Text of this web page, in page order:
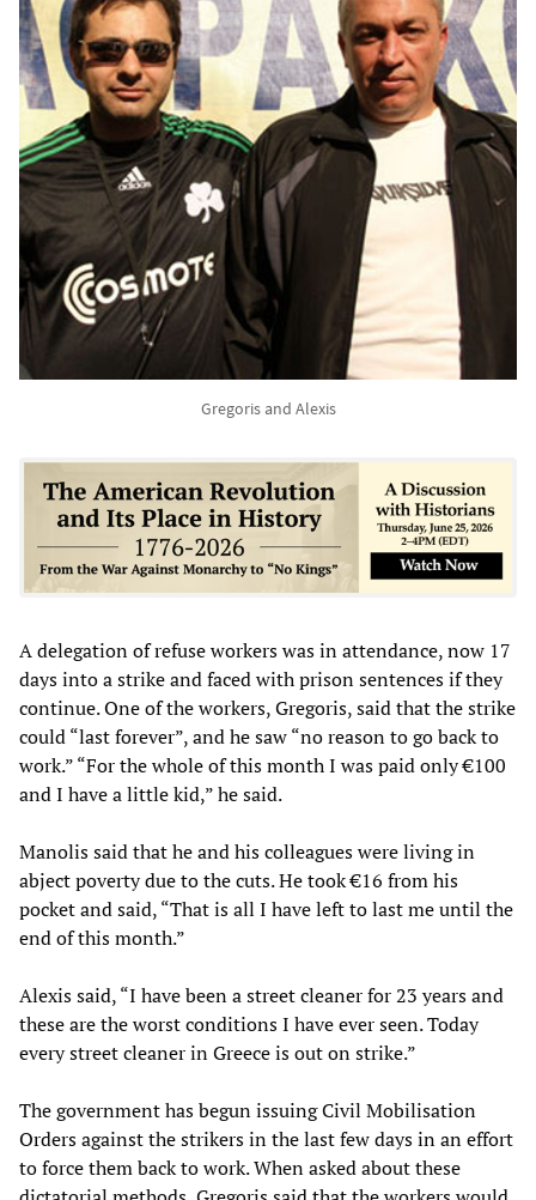
Gregoris and Alexis
A delegation of refuse workers was in attendance, now 17
days into a strike and faced with prison sentences if they
continue. One of the workers, Gregoris, said that the strike
could “last forever”, and he saw “no reason to go back to
work.” “For the whole of this month I was paid only €100
and I have a little kid,” he said.
Manolis said that he and his colleagues were living in
abject poverty due to the cuts. He took €16 from his
pocket and said, “That is all I have left to last me until the
end of this month.”
Alexis said, “I have been a street cleaner for 23 years and
these are the worst conditions I have ever seen. Today
every street cleaner in Greece is out on strike.”
The government has begun issuing Civil Mobilisation
Orders against the strikers in the last few days in an effort
to force them back to work. When asked about these